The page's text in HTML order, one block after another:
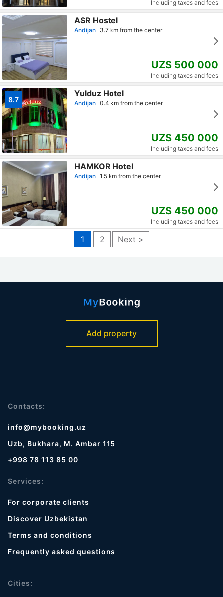
Including taxes and fees
ASR Hostel
Andijan 3.7 km from the center
UZS 500 000
Including taxes and fees
8.7
Yulduz Hotel
Andijan 0.4 km from the center
UZS 450 000
Including taxes and fees
HAMKOR Hotel
Andijan 1.5 km from the center
UZS 450 000
Including taxes and fees
1 2 Next >
Add property
Contacts:
info@mybooking.uz
Uzb, Bukhara, M. Ambar 115
+998 78 113 85 00
Services:
For corporate clients
Discover Uzbekistan
Terms and conditions
Frequently asked questions
Cities: